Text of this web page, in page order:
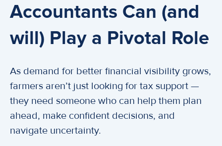
Accountants Can (and
will) Play a Pivotal Role
As demand for better financial visibility grows,
farmers aren’t just looking for tax support —
they need someone who can help them plan
ahead, make confident decisions, and
navigate uncertainty.